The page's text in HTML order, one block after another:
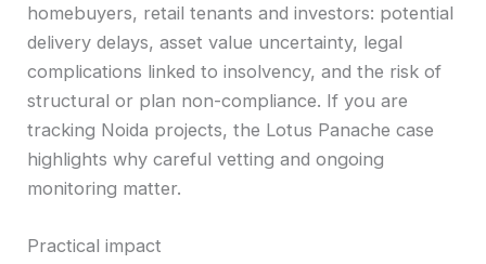
homebuyers, retail tenants and investors: potential
delivery delays, asset value uncertainty, legal
complications linked to insolvency, and the risk of
structural or plan non-compliance. If you are
tracking Noida projects, the Lotus Panache case
highlights why careful vetting and ongoing
monitoring matter.
Practical impact